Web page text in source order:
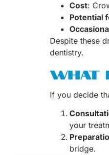
Cost:
Potential
Despite these
dentistry.
WHAT
If you decide
your
bridge.